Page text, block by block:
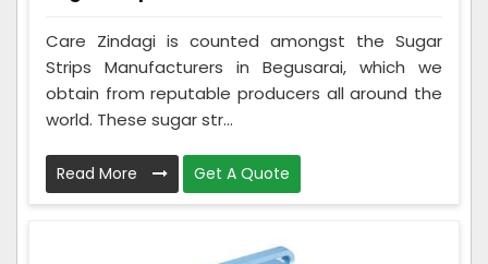
Care Zindagi is counted amongst the Sugar
Strips Manufacturers in Begusarai, which we
obtain from reputable producers all around the
world. These sugar str...
Read More Get A Quote